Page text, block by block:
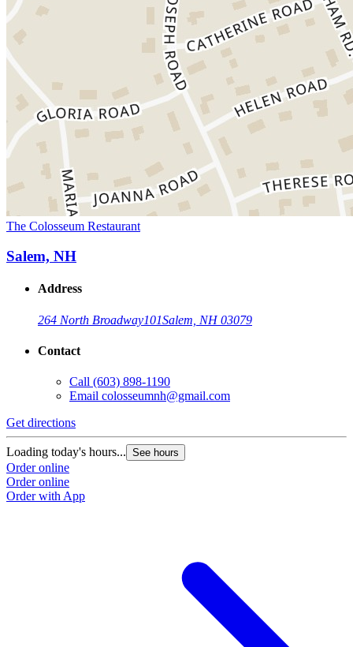
The Colosseum Restaurant
Salem, NH
Address
264 North Broadway101Salem, NH 03079
Contact
Call (603) 898-1190
Email colosseumnh@gmail.com
Get directions
Loading today's hours... See hours
Order online
Order online
Order with App